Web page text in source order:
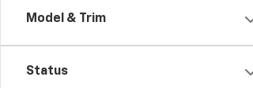
Model & Trim
Status